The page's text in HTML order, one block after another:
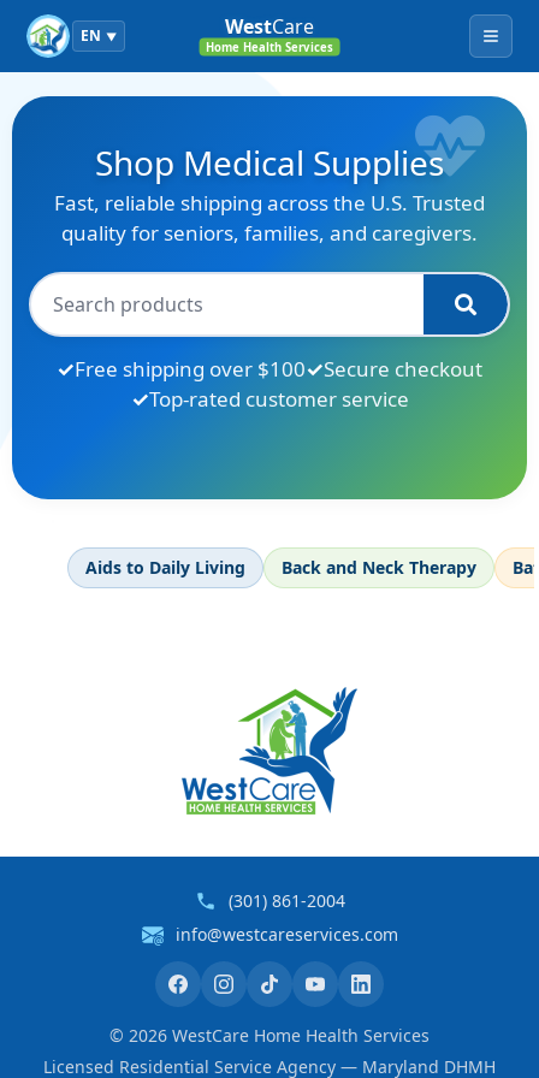
EN ▼ WestCare
Home Health Services Menu
Shop Medical Supplies
Fast, reliable shipping across the U.S. Trusted
quality for seniors, families, and caregivers.
Free shipping over $100
Secure checkout
Top-rated customer service
Aids to Daily Living Back and Neck Therapy
(301) 861-2004
info@westcareservices.com
© 2026 WestCare Home Health Services
Licensed Residential Service Agency — Maryland DHMH